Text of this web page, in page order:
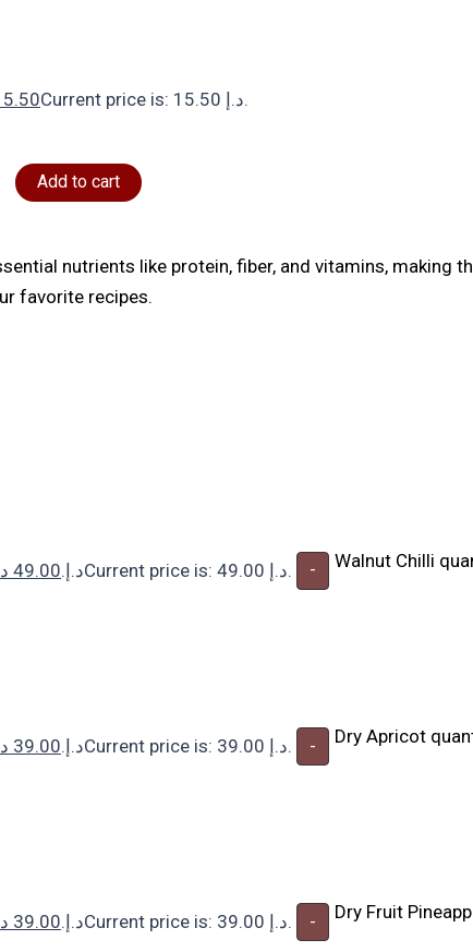
Current price is: 15.50 د.إ.
Add to cart
nutrients like protein, fiber, and vitamins, making
favorite recipes.
Original price was: 99.00 د.إ.49.00 Current price is: 49.00 د.إ. - Walnut Chilli
Original price was: 85.00 د.إ.39.00 Current price is: 39.00 د.إ. - Dry Apricot
Original price was: 85.00 د.إ.39.00 Current price is: 39.00 د.إ. - Dry Fruit